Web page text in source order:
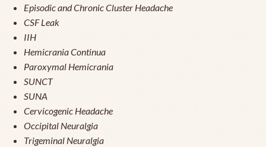
Episodic and Chronic Cluster Headache
CSF Leak
IIH
Hemicrania Continua
Paroxymal Hemicrania
SUNCT
SUNA
Cervicogenic Headache
Occipital Neuralgia
Trigeminal Neuralgia